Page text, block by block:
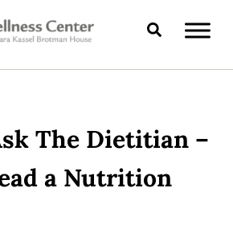
navigation
CENTER
Search
The Dietitian –
a Nutrition